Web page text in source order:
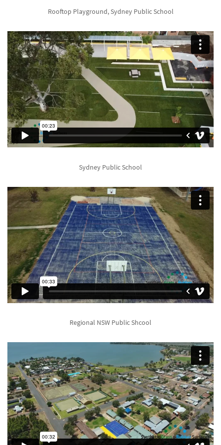
Rooftop Playground, Sydney Public School
Sydney Public School
Regional NSW Public Shcool